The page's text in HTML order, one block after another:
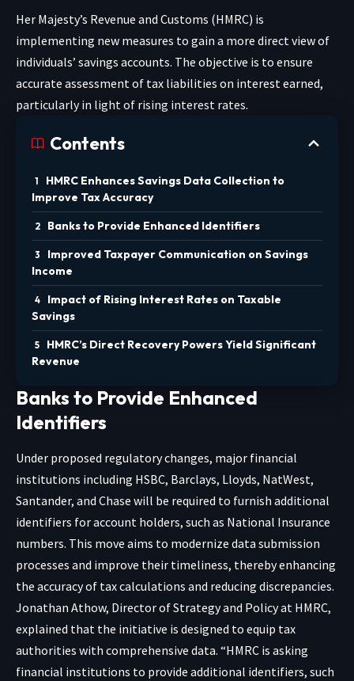
Her Majesty’s Revenue and Customs (HMRC) is
implementing new measures to gain a more direct view of
individuals’ savings accounts. The objective is to ensure
accurate assessment of tax liabilities on interest earned,
particularly in light of rising interest rates.
Contents
HMRC Enhances Savings Data Collection to
Improve Tax Accuracy
Banks to Provide Enhanced Identifiers
Improved Taxpayer Communication on Savings
Income
Impact of Rising Interest Rates on Taxable
Savings
HMRC’s Direct Recovery Powers Yield Significant
Revenue
Banks to Provide Enhanced
Identifiers
Under proposed regulatory changes, major financial
institutions including HSBC, Barclays, Lloyds, NatWest,
Santander, and Chase will be required to furnish additional
identifiers for account holders, such as National Insurance
numbers. This move aims to modernize data submission
processes and improve their timeliness, thereby enhancing
the accuracy of tax calculations and reducing discrepancies.
Jonathan Athow, Director of Strategy and Policy at HMRC,
explained that the initiative is designed to equip tax
authorities with comprehensive data. “HMRC is asking
financial institutions to provide additional identifiers, such